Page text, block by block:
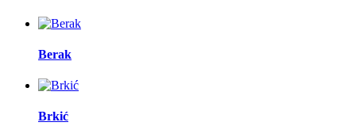
Berak
Brkić